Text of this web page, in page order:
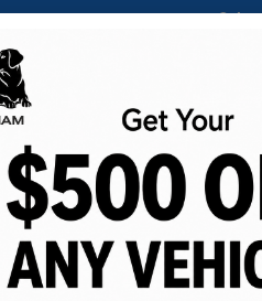
Sales
Birmingham, AL 35210-1732
FINANCE &
SPECIALS